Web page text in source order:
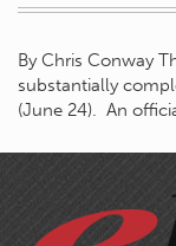
By Chris Conway
substantially
(June 24). An